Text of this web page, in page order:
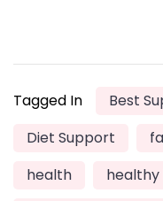
Tagged In
Best
Diet Support
health